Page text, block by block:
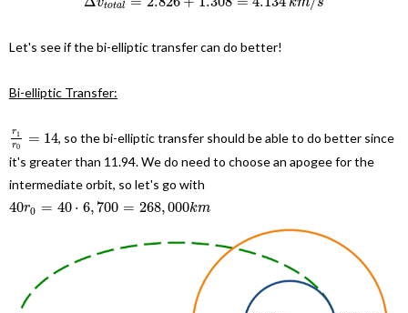
total
Let's see if the bi-elliptic transfer can do better!
Bi-elliptic Transfer:
r1
r0
= 14, so the bi-elliptic transfer should be able to do better since
it's greater than 11.94. We do need to choose an apogee for the
intermediate orbit, so let's go with
40r0 = 40 ⋅ 6, 700 = 268,000km